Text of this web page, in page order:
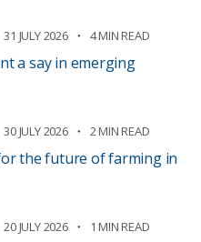
31 JULY 2026 4 MIN READ
a say in emerging
30 JULY 2026 2 MIN READ
the future of farming in
20 JULY 2026 1 MIN READ